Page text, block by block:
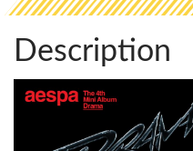
Description